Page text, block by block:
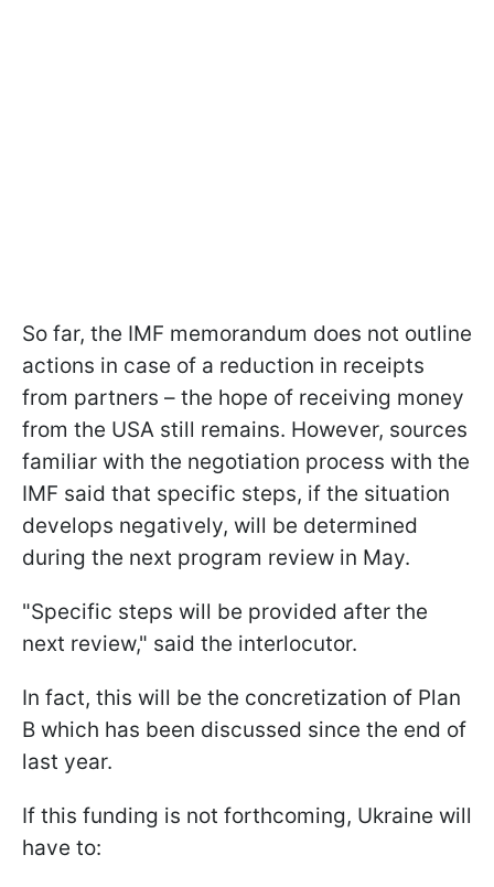
So far, the IMF memorandum does not outline
actions in case of a reduction in receipts
from partners – the hope of receiving money
from the USA still remains. However, sources
familiar with the negotiation process with the
IMF said that specific steps, if the situation
develops negatively, will be determined
during the next program review in May.
"Specific steps will be provided after the
next review," said the interlocutor.
In fact, this will be the concretization of Plan
B which has been discussed since the end of
last year.
If this funding is not forthcoming, Ukraine will
have to: